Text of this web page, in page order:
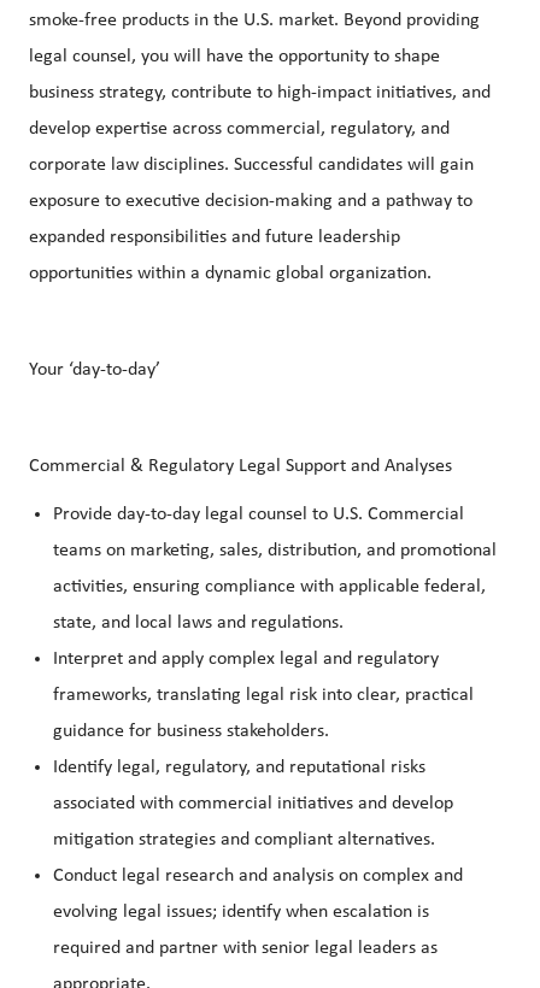
smoke-free products in the U.S. market. Beyond providing
legal counsel, you will have the opportunity to shape
business strategy, contribute to high-impact initiatives, and
develop expertise across commercial, regulatory, and
corporate law disciplines. Successful candidates will gain
exposure to executive decision-making and a pathway to
expanded responsibilities and future leadership
opportunities within a dynamic global organization.
Your ‘day-to-day’
Commercial & Regulatory Legal Support and Analyses
Provide day-to-day legal counsel to U.S. Commercial
teams on marketing, sales, distribution, and promotional
activities, ensuring compliance with applicable federal,
state, and local laws and regulations.
Interpret and apply complex legal and regulatory
frameworks, translating legal risk into clear, practical
guidance for business stakeholders.
Identify legal, regulatory, and reputational risks
associated with commercial initiatives and develop
mitigation strategies and compliant alternatives.
Conduct legal research and analysis on complex and
evolving legal issues; identify when escalation is
required and partner with senior legal leaders as